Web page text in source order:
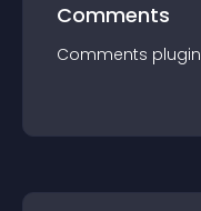
Comments
Comments plugin